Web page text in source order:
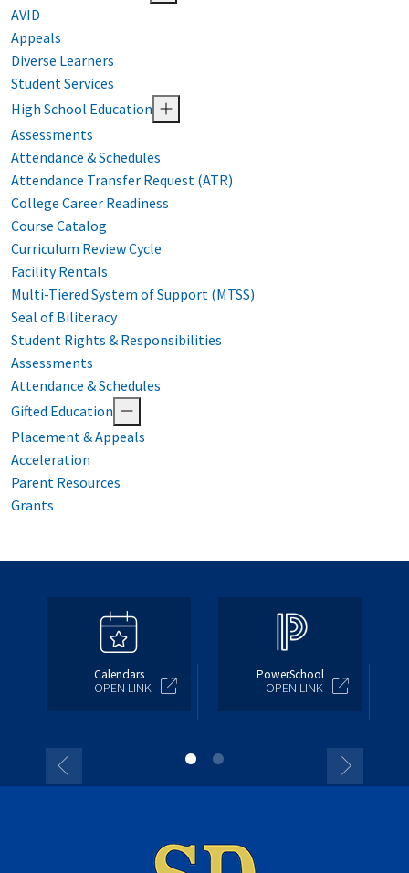
AVID
Appeals
Diverse Learners
Student Services
High School Education
Assessments
Attendance & Schedules
Attendance Transfer Request (ATR)
College Career Readiness
Course Catalog
Curriculum Review Cycle
Facility Rentals
Multi-Tiered System of Support (MTSS)
Seal of Biliteracy
Student Rights & Responsibilities
Assessments
Attendance & Schedules
Gifted Education
Placement & Appeals
Acceleration
Parent Resources
Grants
Calendars
OPEN LINK
PowerSchool
OPEN LINK